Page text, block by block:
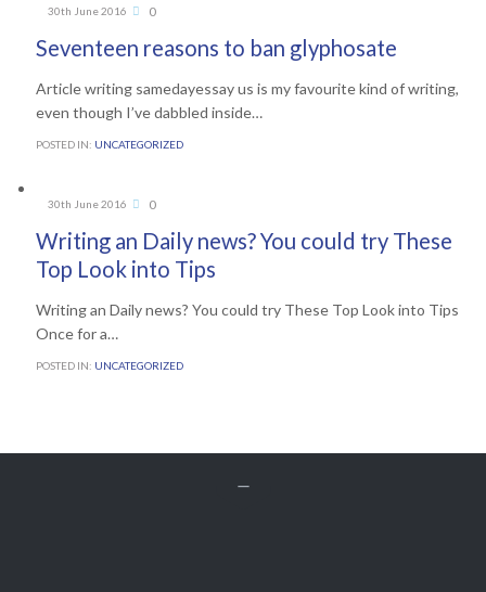
30th June 2016  0Comments
Seventeen reasons to ban glyphosate
Article writing samedayessay us is my favourite kind of writing,
even though I’ve dabbled inside…
POSTED IN: UNCATEGORIZED
30th June 2016  0Comments
Writing an Daily news? You could try These
Top Look into Tips
Writing an Daily news? You could try These Top Look into Tips
Once for a…
POSTED IN: UNCATEGORIZED